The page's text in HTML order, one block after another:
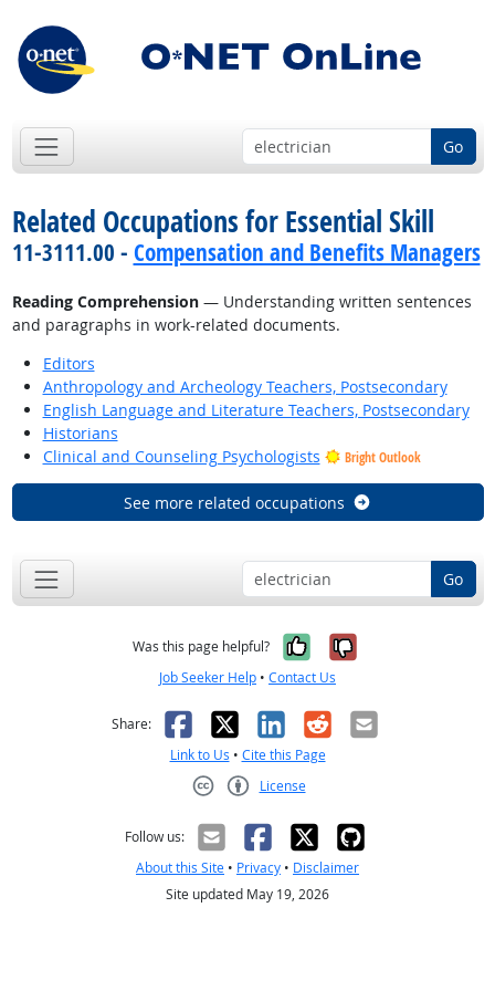
Go
Related Occupations for Essential Skill
11-3111.00 - Compensation and Benefits Managers
Reading Comprehension— Understanding written sentences
and paragraphs in work-related documents.
Editors
Anthropology and Archeology Teachers, Postsecondary
English Language and Literature Teachers, Postsecondary
Historians
Clinical and Counseling Psychologists
Bright Outlook
See more related occupations
Go
Was this page helpful? Yes, it was
No, it was
Job Seeker Help • Contact Us
Share: Facebook
X LinkedIn
RedditEmail
Link to Us • Cite this Page
License
Follow us:
About this Site • Privacy • Disclaimer
Site updated May 19, 2026